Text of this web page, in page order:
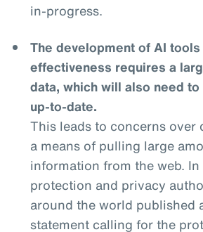
in-progress.
The development of AI
effectiveness requires a
data, which will also need
up-to-date.
This leads to concerns over
a means of pulling large
information from the web.
protection and privacy
around the world published
statement calling for the